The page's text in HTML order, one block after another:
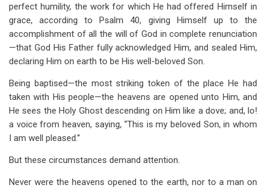
perfect humility, the work for which He had offered Himself in
grace, according to Psalm 40, giving Himself up to the
accomplishment of all the will of God in complete renunciation
—that God His Father fully acknowledged Him, and sealed Him,
declaring Him on earth to be His well-beloved Son.
Being baptised—the most striking token of the place He had
taken with His people—the heavens are opened unto Him, and
He sees the Holy Ghost descending on Him like a dove; and, lo!
a voice from heaven, saying, “This is my beloved Son, in whom
I am well pleased.”
But these circumstances demand attention.
Never were the heavens opened to the earth, nor to a man on